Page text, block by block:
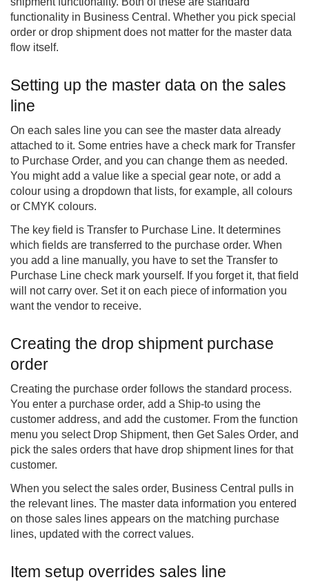
functionality in Business Central. Whether you pick special
order or drop shipment does not matter for the master data
flow itself.
Setting up the master data on the sales
line
On each sales line you can see the master data already
attached to it. Some entries have a check mark for Transfer
to Purchase Order, and you can change them as needed.
You might add a value like a special gear note, or add a
colour using a dropdown that lists, for example, all colours
or CMYK colours.
The key field is Transfer to Purchase Line. It determines
which fields are transferred to the purchase order. When
you add a line manually, you have to set the Transfer to
Purchase Line check mark yourself. If you forget it, that field
will not carry over. Set it on each piece of information you
want the vendor to receive.
Creating the drop shipment purchase
order
Creating the purchase order follows the standard process.
You enter a purchase order, add a Ship-to using the
customer address, and add the customer. From the function
menu you select Drop Shipment, then Get Sales Order, and
pick the sales orders that have drop shipment lines for that
customer.
When you select the sales order, Business Central pulls in
the relevant lines. The master data information you entered
on those sales lines appears on the matching purchase
lines, updated with the correct values.
Item setup overrides sales line